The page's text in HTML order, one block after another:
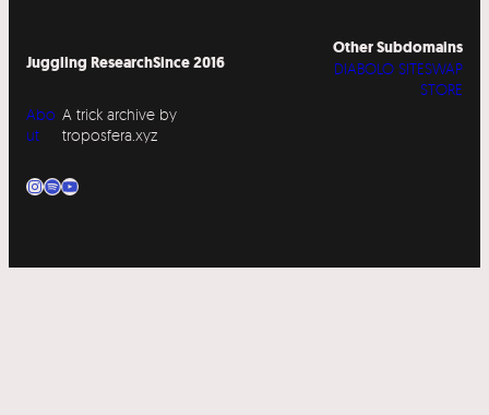
Juggling ResearchSince 2016
Abo
ut
A trick archive by
troposfera.xyz
InstagramSpotify YouTube
Other Subdomains
DIABOLO SITESWAP
STORE